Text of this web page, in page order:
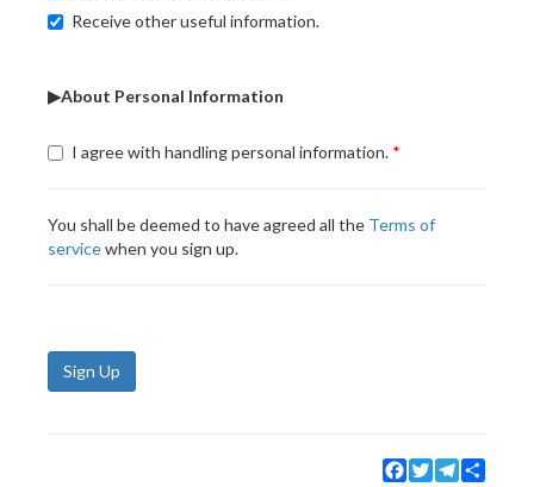
Receive other useful information.
▶About Personal Information
I agree with handling personal information.
You shall be deemed to have agreed all the Terms of
servicewhen you sign up.
Sign Up
Facebook
TwitterTelegram